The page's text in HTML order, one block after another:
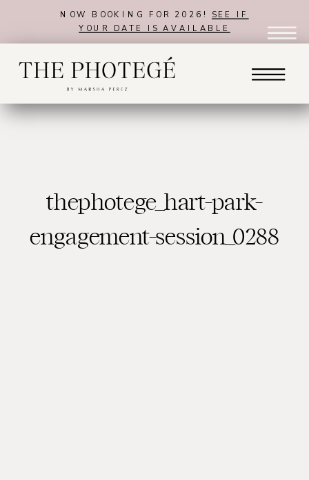
NOW BOOKING FOR 2026! SEE IF
YOUR DATE IS AVAILABLE
thephotege_hart-park-
engagement-session_0288